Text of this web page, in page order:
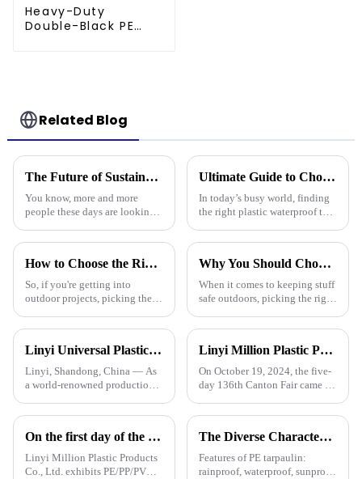
Heavy-Duty
Double-Black PE
Related Blog
The Future of Sustainable Polyethylene Tarps for Global Buyers
You know, more and more
people these days are looking
all kinds of industries. That’s
Ultimate Guide to Choosing the Right Plastic Waterproof Tarp: Insights and Data You Need
In today’s busy world, finding
the right plastic waterproof tarp
you want something that’s both
How to Choose the Right Waterproof Plastic Tarp for Your Outdoor Projects: A Comprehensive Guide
So, if you're getting into
outdoor projects, picking the
can really make a big
smoothly things
Why You Should Choose Plastic Cover Tarps for Your Outdoor Needs
When it comes to keeping stuff
safe outdoors, picking the right
chatting with Alex Thompson
Linyi Universal Plastics shines at the 135th Canton Fair, displaying a diverse PP/PE waterproof tarpaulin product line
Linyi, Shandong, China — As
a world-renowned production
Million Plastic Products Co.,
diversified product lines at the
135th Canton Fair, esp
Linyi Million Plastic Products Co., Ltd. successfully concluded the 136th Canton Fair, demonstrating the strength of the PP/PE tarpaulin industry
On October 19, 2024, the five-
day 136th Canton Fair came to
Guangzhou International
Center. As a leading
manufacturer in the field of
PP/PE
On the first day of the Canton Fair, the company's waterproof tarpaulins, artificial grass, and sunshade sails attracted attention
Linyi Million Plastic Products
Co., Ltd. exhibits PE/PP/PVC
The Diverse Characteristics of PE Tarpaulin: A Comprehensive Overview
Features of PE tarpaulin:
rainproof, waterproof, sunproof,